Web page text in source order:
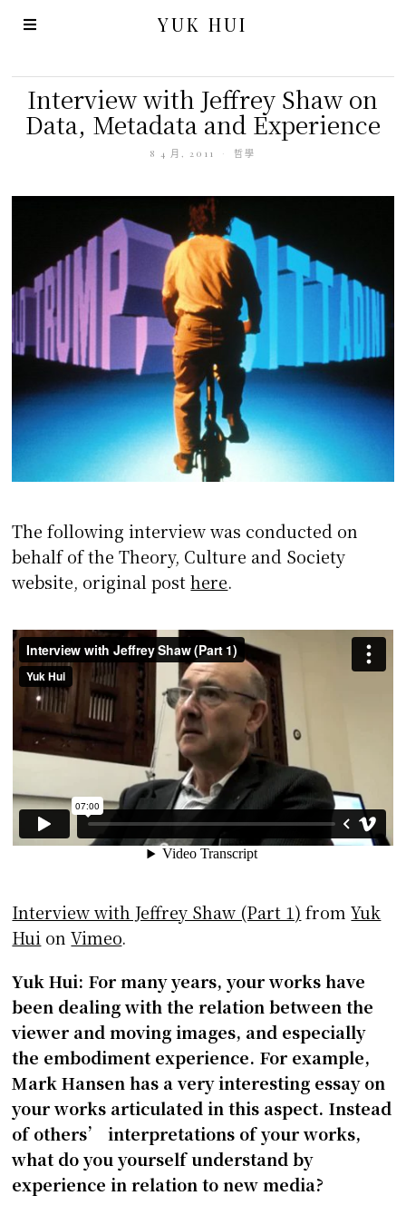
YUK HUI
Interview with Jeffrey Shaw on
Data, Metadata and Experience
8 4 月, 2011 哲學
The following interview was conducted on
behalf of the Theory, Culture and Society
website, original posthere.
Interview with Jeffrey Shaw (Part 1) fromYuk
Hui onVimeo.
Yuk Hui: For many years, your works have
been dealing with the relation between the
viewer and moving images, and especially
the embodiment experience. For example,
Mark Hansen has a very interesting essay on
your works articulated in this aspect. Instead
of others’ interpretations of your works,
what do you yourself understand by
experience in relation to new media?